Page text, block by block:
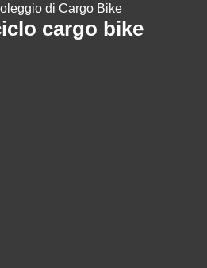
di Cargo Bike
cargo bike